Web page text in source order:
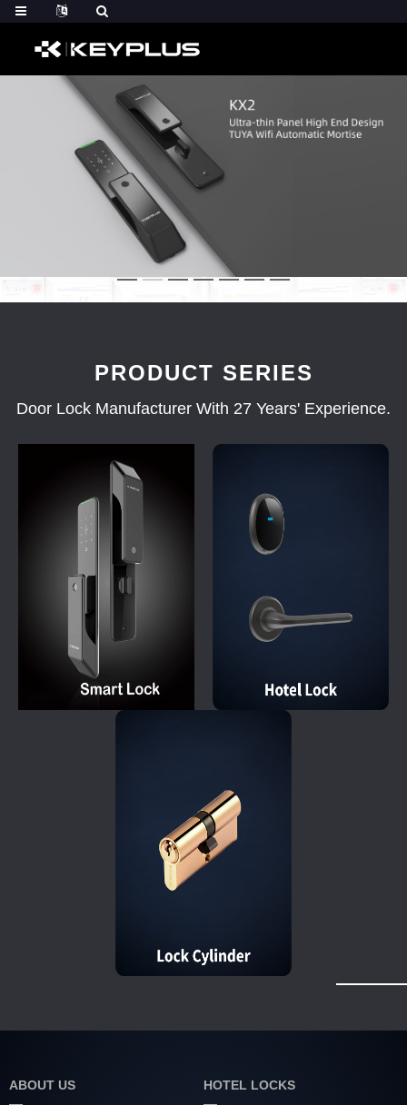
PRODUCT SERIES
Door Lock Manufacturer With 27 Years' Experience.
ABOUT US HOTEL LOCKS